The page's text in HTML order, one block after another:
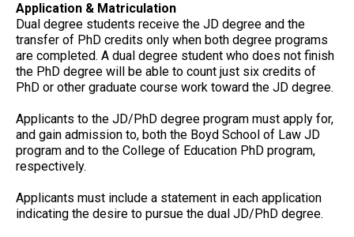
Application & Matriculation
Dual degree students receive the JD degree and the
transfer of PhD credits only when both degree programs
are completed. A dual degree student who does not finish
the PhD degree will be able to count just six credits of
PhD or other graduate course work toward the JD degree.
Applicants to the JD/PhD degree program must apply for,
and gain admission to, both the Boyd School of Law JD
program and to the College of Education PhD program,
respectively.
Applicants must include a statement in each application
indicating the desire to pursue the dual JD/PhD degree.